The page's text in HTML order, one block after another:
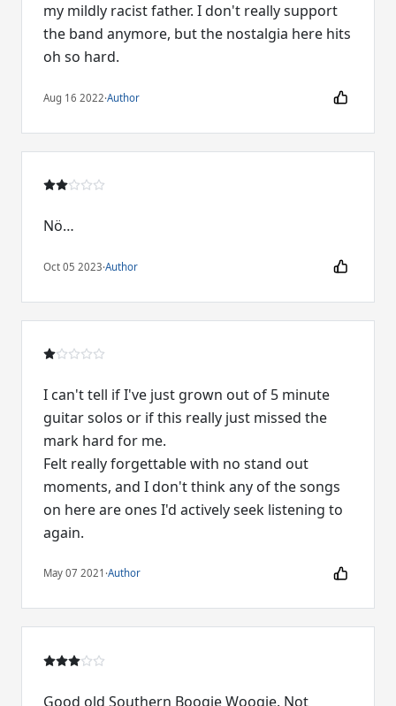
my mildly racist father. I don't really support
the band anymore, but the nostalgia here hits
oh so hard.
Aug 16 2022·Author
Nö…
Oct 05 2023·Author
I can't tell if I've just grown out of 5 minute
guitar solos or if this really just missed the
mark hard for me.
Felt really forgettable with no stand out
moments, and I don't think any of the songs
on here are ones I'd actively seek listening to
again.
May 07 2021 ·Author
Good old Southern Boogie Woogie. Not